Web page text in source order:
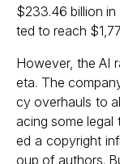
$233.46 billion
ted to reach
However, the AI
eta. The
cy overhauls to
acing some legal
ed a copyright
oup of authors.